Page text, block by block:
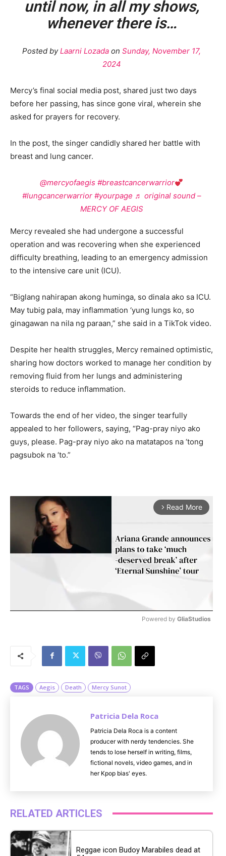
until now, in all my shows,
whenever there is…
Posted byLaarni Lozada on Sunday, November 17,
2024
Mercy’s final social media post, shared just two days
before her passing, has since gone viral, wherein she
asked for prayers for recovery.
In the post, the singer candidly shared her battle with
breast and lung cancer.
@mercyofaegis #breastcancerwarrior
#lungcancerwarrior #yourpage ♬ original sound –
MERCY OF AEGIS
Mercy revealed she had undergone a successful
operation and was recovering when she experienced
difficulty breathing, leading to an emergency admission
to the intensive care unit (ICU).
“Biglang nahirapan akong huminga, so dinala ako sa ICU.
May tubig pala, may inflammation ‘yung lungs ko, so
ginagawan na nila ng paraan,” she said in a TikTok video.
Despite her health struggles, Mercy remained optimistic,
sharing how doctors worked to manage her condition by
removing fluid from her lungs and administering
steroids to reduce inflammation.
Towards the end of her video, the singer tearfully
appealed to her followers, saying, “Pag-pray niyo ako
guys, please. Pag-pray niyo ako na matatapos na ‘tong
pagsubok na ‘to.”
arrow_forward_ios Read More
Powered by GliaStudios
TAGS Aegis Death Mercy Sunot
Patricia Dela Roca
Patricia Dela Roca is a content
producer with nerdy tendencies. She
tends to lose herself in writing, films,
fictional novels, video games, and in
her Kpop bias' eyes.
RELATED ARTICLES
Reggae icon Budoy Marabiles dead at